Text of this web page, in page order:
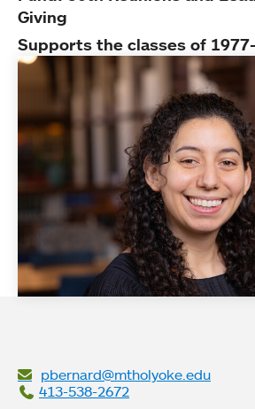
Giving
Supports the classes of
pbernard@mtholyoke.edu
413-538-2672